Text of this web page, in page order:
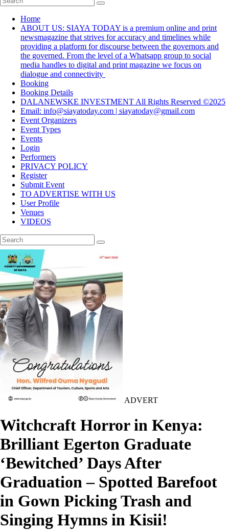
Home
ABOUT US: SIAYA TODAY is a premium online and print
newsmagazine that strives for accuracy and timelines while
providing a platform for discourse between the governors and
the governed. From the level of a Whatsapp group to social
media handles to digital and print magazine we focus on
dialogue and connectivity
Booking
Booking Details
DALANEWSKE INVESTMENT All Rights Reserved ©2025
Email: info@siayatoday.com | siayatoday@gmail.com
Event Organizers
Event Types
Events
Login
Performers
PRIVACY POLICY
Register
Submit Event
TO ADVERTISE WITH US
User Profile
Venues
VIDEOS
ADVERT
Witchcraft Horror in Kenya:
Brilliant Egerton Graduate
‘Bewitched’ Days After
Graduation – Spotted Barefoot
in Gown Picking Trash and
Singing Hymns in Kisii!